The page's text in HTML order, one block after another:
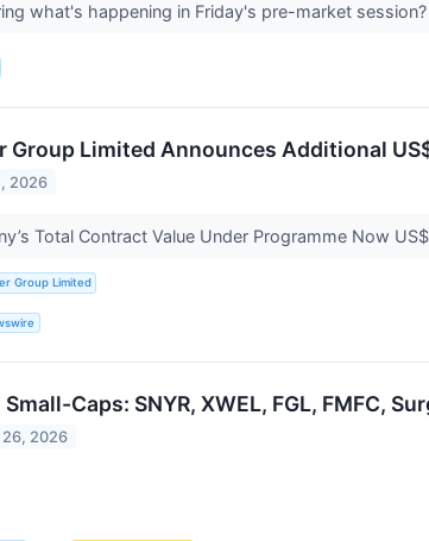
what's happening in Friday's pre-market
Group Limited Announces Additional
2026
Total Contract Value Under Programme Now
Group Limited
Small-Caps: SNYR, XWEL, FGL, FMFC,
26, 2026